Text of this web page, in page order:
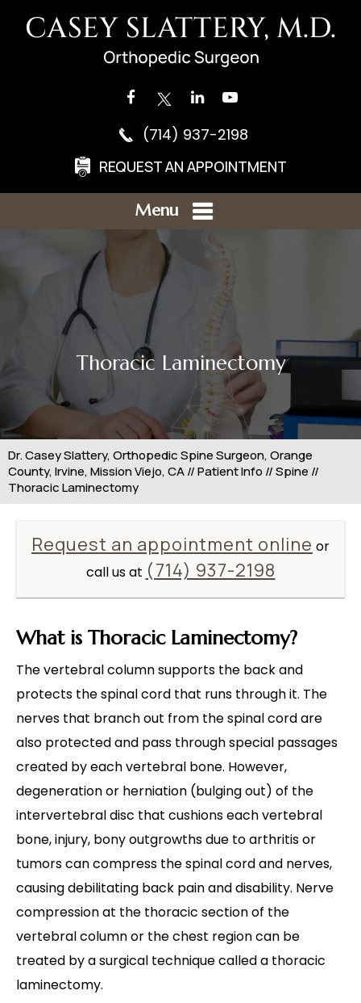
(714) 937-2198
REQUEST AN APPOINTMENT
Menu
Thoracic Laminectomy
Dr. Casey Slattery, Orthopedic Spine Surgeon, Orange
County, Irvine, Mission Viejo, CA//Patient Info //Spine //
Thoracic Laminectomy
Request an appointment online or
call us at (714) 937-2198
What is Thoracic Laminectomy?
The vertebral column supports the back and
protects the spinal cord that runs through it. The
nerves that branch out from the spinal cord are
also protected and pass through special passages
created by each vertebral bone. However,
degeneration or herniation (bulging out) of the
intervertebral disc that cushions each vertebral
bone, injury, bony outgrowths due to arthritis or
tumors can compress the spinal cord and nerves,
causing debilitating back pain and disability. Nerve
compression at the thoracic section of the
vertebral column or the chest region can be
treated by a surgical technique called a thoracic
laminectomy.